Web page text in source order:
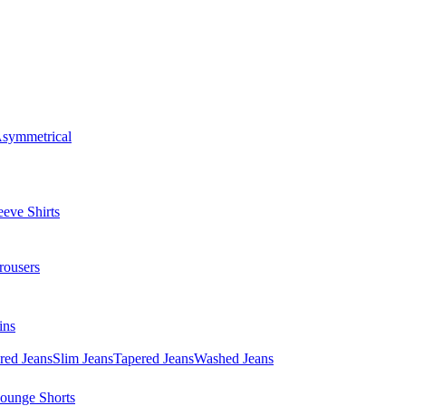
Shorts
Shirts
JeansSlim JeansTapered JeansWashed Jeans